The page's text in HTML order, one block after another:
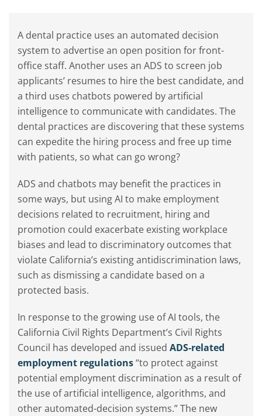
A dental practice uses an automated decision
system to advertise an open position for front-
office staff. Another uses an ADS to screen job
applicants’ resumes to hire the best candidate, and
a third uses chatbots powered by artificial
intelligence to communicate with candidates. The
dental practices are discovering that these systems
can expedite the hiring process and free up time
with patients, so what can go wrong?
ADS and chatbots may benefit the practices in
some ways, but using AI to make employment
decisions related to recruitment, hiring and
promotion could exacerbate existing workplace
biases and lead to discriminatory outcomes that
violate California’s existing antidiscrimination laws,
such as dismissing a candidate based on a
protected basis.
In response to the growing use of AI tools, the
California Civil Rights Department’s Civil Rights
Council has developed and issued ADS-related
employment regulations“to protect against
potential employment discrimination as a result of
the use of artificial intelligence, algorithms, and
other automated-decision systems.” The new